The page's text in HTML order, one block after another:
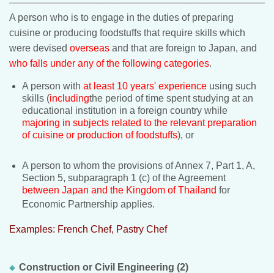
A person who is to engage in the duties of preparing
cuisine or producing foodstuffs that require skills which
were devised overseas and that are foreign to Japan, and
who falls under any of the following categories.
A person with at least 10 years' experience using such
skills (includingthe period of time spent studying at an
educational institution in a foreign country while
majoring in subjects related to the relevant preparation
of cuisine or production of foodstuffs), or
A person to whom the provisions of Annex 7, Part 1, A,
Section 5, subparagraph 1 (c) of the Agreement
between Japan and the Kingdom of Thailand for
Economic Partnership applies.
Examples: French Chef, Pastry Chef
Construction or Civil Engineering (2)